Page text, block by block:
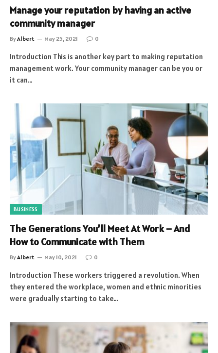
Manage your reputation by having an active
community manager
ByAlbert May 25, 2021 0
Introduction This is another key part to making reputation
management work. Your community manager can be you or
it can…
BUSINESS
The Generations You’ll Meet At Work – And
How to Communicate with Them
ByAlbert May 10, 2021 0
Introduction These workers triggered a revolution. When
they entered the workplace, women and ethnic minorities
were gradually starting to take…